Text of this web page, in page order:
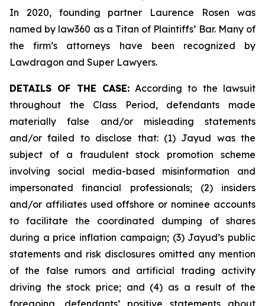
In 2020, founding partner Laurence Rosen was
named by law360 as a Titan of Plaintiffs’ Bar. Many of
the firm’s attorneys have been recognized by
Lawdragon and Super Lawyers.
DETAILS OF THE CASE:According to the lawsuit
throughout the Class Period, defendants made
materially false and/or misleading statements
and/or failed to disclose that: (1) Jayud was the
subject of a fraudulent stock promotion scheme
involving social media-based misinformation and
impersonated financial professionals; (2) insiders
and/or affiliates used offshore or nominee accounts
to facilitate the coordinated dumping of shares
during a price inflation campaign; (3) Jayud’s public
statements and risk disclosures omitted any mention
of the false rumors and artificial trading activity
driving the stock price; and (4) as a result of the
foregoing, defendants’ positive statements about